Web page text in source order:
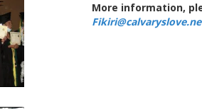
More information,